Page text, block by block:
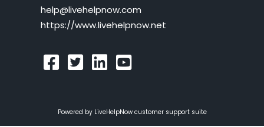
callback system
cancel
help@livehelpnow.com
https://www.livehelpnow.net
Powered by LiveHelpNow customer support suite